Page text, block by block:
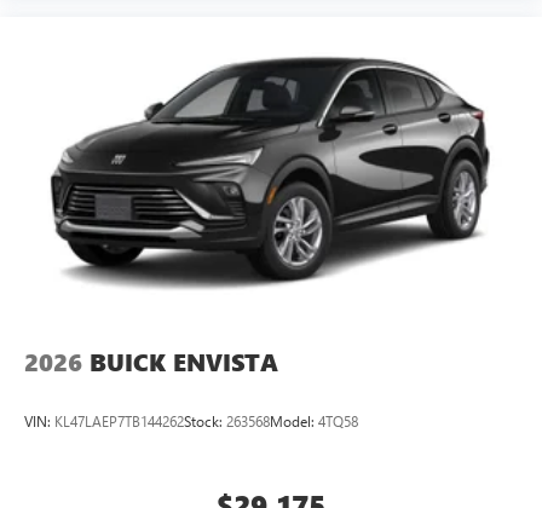
2026 BUICK ENVISTA
VIN: KL47LAEP7TB144262Stock: 263568Model: 4TQ58